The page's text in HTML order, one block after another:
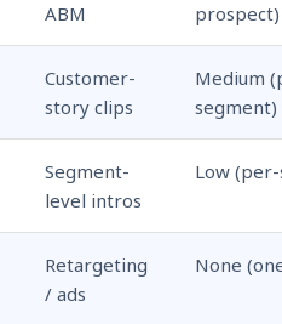
ABM
prospect)
Customer-
story clips
Medium
segment)
Segment-
level intros
Low
Retargeting
/ ads
None